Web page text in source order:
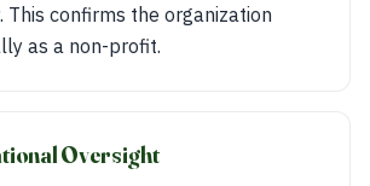
This confirms the organization
as a non-profit.
Oversight